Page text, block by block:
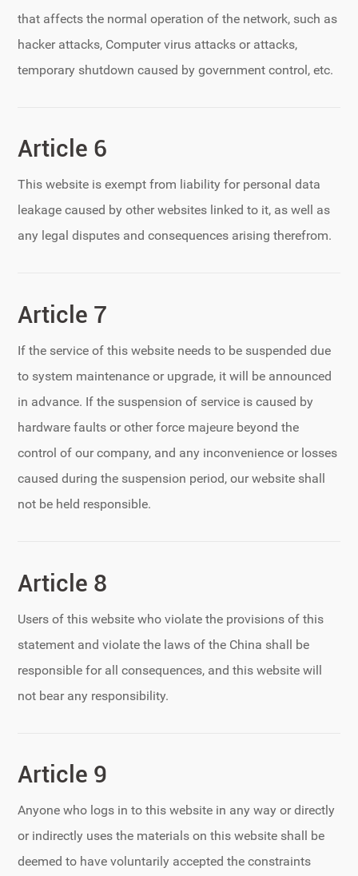
that affects the normal operation of the network, such as
hacker attacks, Computer virus attacks or attacks,
temporary shutdown caused by government control, etc.
Article 6
This website is exempt from liability for personal data
leakage caused by other websites linked to it, as well as
any legal disputes and consequences arising therefrom.
Article 7
If the service of this website needs to be suspended due
to system maintenance or upgrade, it will be announced
in advance. If the suspension of service is caused by
hardware faults or other force majeure beyond the
control of our company, and any inconvenience or losses
caused during the suspension period, our website shall
not be held responsible.
Article 8
Users of this website who violate the provisions of this
statement and violate the laws of the China shall be
responsible for all consequences, and this website will
not bear any responsibility.
Article 9
Anyone who logs in to this website in any way or directly
or indirectly uses the materials on this website shall be
deemed to have voluntarily accepted the constraints